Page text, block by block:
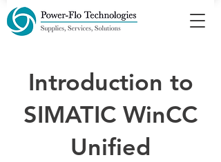
Introduction to
SIMATIC WinCC
Unified